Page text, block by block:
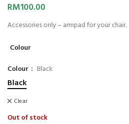
RM100.00
Accessories only – armpad for your chair.
Colour
Colour
Black
Black
Clear
Out of stock